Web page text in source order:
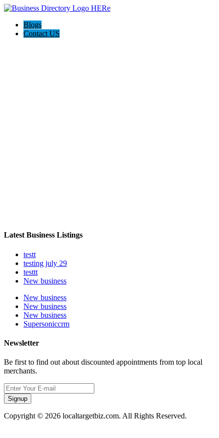
Blogs
Contact US
Latest Business Listings
testt
testing july 29
testtt
New business
New business
New business
New business
Supersoniccrm
Newsletter
Be first to find out about discounted appointments from top local
merchants.
Signup
Copyright © 2026 localtargetbiz.com. All Rights Reserved.